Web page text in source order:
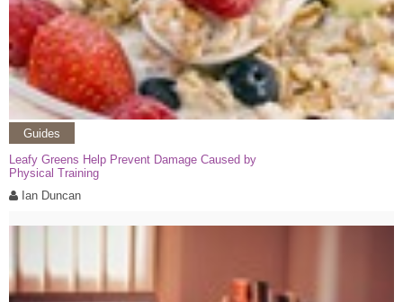
Guides
Leafy Greens Help Prevent Damage Caused by
Physical Training
Ian Duncan